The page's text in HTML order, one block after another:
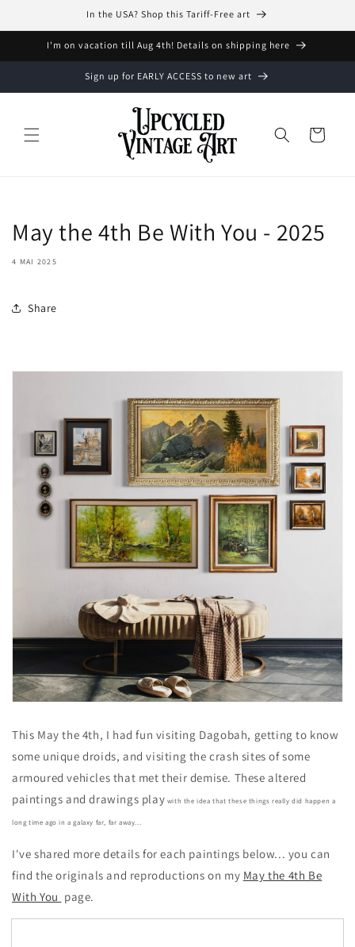
au
contenu
In the USA? Shop this Tariff-Free art
I'm on vacation till Aug 4th! Details on shipping here
Sign up for EARLY ACCESS to new art
Panier
May the 4th Be With You - 2025
4 MAI 2025
Share
This May the 4th, I had fun visiting Dagobah, getting to know
some unique droids, and visiting the crash sites of some
armoured vehicles that met their demise. These altered
paintings and drawings play with the idea that these things really did happen a
long time ago in a galaxy far, far away...
I've shared more details for each paintings below... you can
find the originals and reproductions on my May the 4th Be
With You page.